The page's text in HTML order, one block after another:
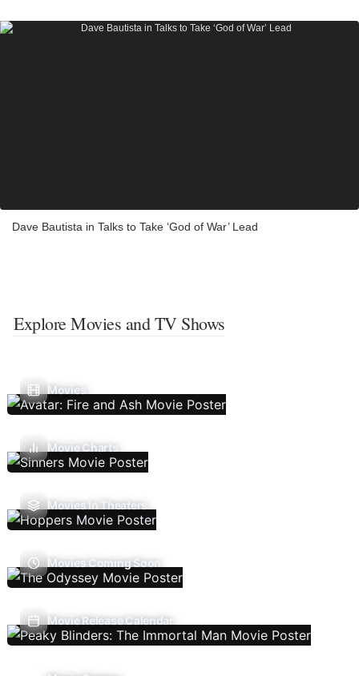
Dave Bautista in Talks to Take ‘God of War’ Lead
Explore Movies and TV Shows
Movies
Movie Charts
Movies In Theaters
Movies Coming Soon
Movie Release Calendar